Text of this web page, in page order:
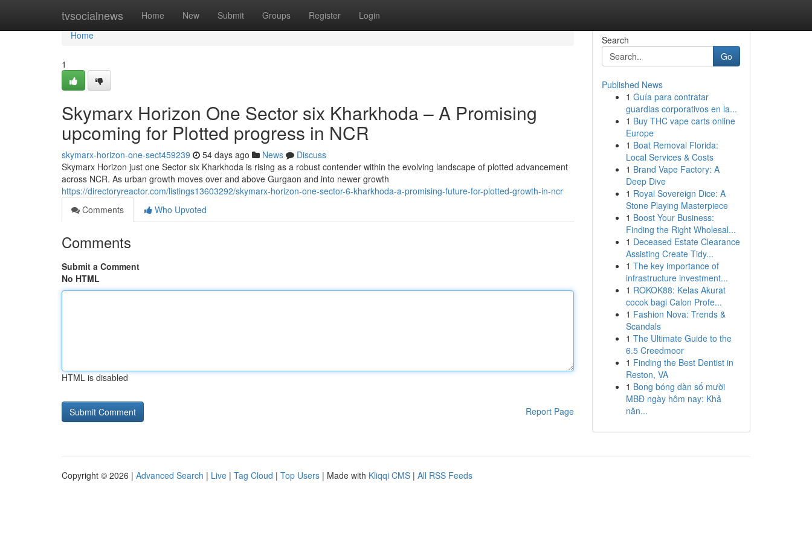
tvsocialnews Home New Submit Groups Register Login
Home
Home
1
Skymarx Horizon One Sector six Kharkhoda – A Promising
upcoming for Plotted progress in NCR
skymarx-horizon-one-sect459239 54 days ago News
Discuss
Skymarx Horizon just one Sector six Kharkhoda is rising as a robust contender within the evolving landscape of plotted advancement
across NCR. As urban growth moves over and above Gurgaon and into newer growth
https://directoryreactor.com/listings13603292/skymarx-horizon-one-sector-6-kharkhoda-a-promising-future-for-plotted-growth-in-ncr
Comments
Who Upvoted
Comments
Submit a Comment
No HTML
HTML is disabled
Report Page
Search
Go
Published News
1 Guía para contratar
guardias corporativos en la...
1 Buy THC vape carts online
Europe
1 Boat Removal Florida:
Local Services & Costs
1 Brand Vape Factory: A
Deep Dive
1 Royal Sovereign Dice: A
Stone Playing Masterpiece
1 Boost Your Business:
Finding the Right Wholesal...
1 Deceased Estate Clearance
Assisting Create Tidy...
1 The key importance of
infrastructure investment...
1 ROKOK88: Kelas Akurat
cocok bagi Calon Profe...
1 Fashion Nova: Trends &
Scandals
1 The Ultimate Guide to the
6.5 Creedmoor
1 Finding the Best Dentist in
Reston, VA
1 Bong bóng dàn số mười
MBĐ ngày hôm nay: Khả
năn...
Copyright © 2026 | Advanced Search | Live | Tag Cloud | Top Users | Made with Kliqqi CMS | All RSS Feeds